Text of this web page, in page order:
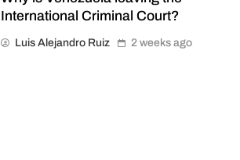
International Criminal Court?
Luis Alejandro Ruiz 2 weeks ago